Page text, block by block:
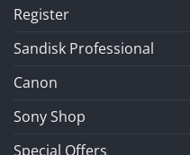
Register
Sandisk Professional
Canon
Sony Shop
Special Offers